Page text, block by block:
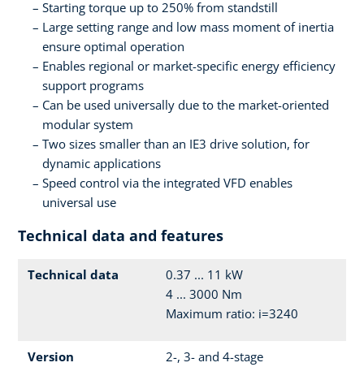
Starting torque up to 250% from standstill
Large setting range and low mass moment of inertia
ensure optimal operation
Enables regional or market-specific energy efficiency
support programs
Can be used universally due to the market-oriented
modular system
Two sizes smaller than an IE3 drive solution, for
dynamic applications
Speed control via the integrated VFD enables
universal use
Technical data and features
Technical data
0.37 ... 11 kW
4 ... 3000 Nm
Maximum ratio: i=3240
Version 2-, 3- and 4-stage